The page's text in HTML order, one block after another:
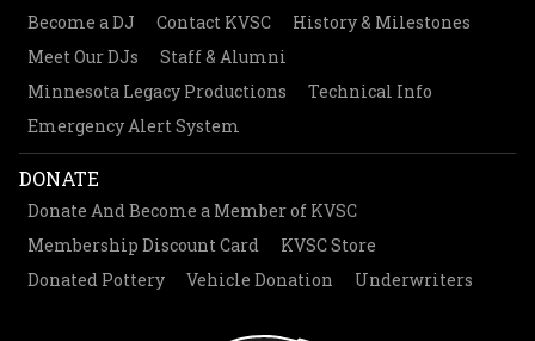
Become a DJ
Contact KVSC
History & Milestones
Meet Our DJs
Staff & Alumni
Minnesota Legacy Productions
Technical Info
Emergency Alert System
DONATE
Donate And Become a Member of KVSC
Membership Discount Card
KVSC Store
Donated Pottery
Vehicle Donation Underwriters